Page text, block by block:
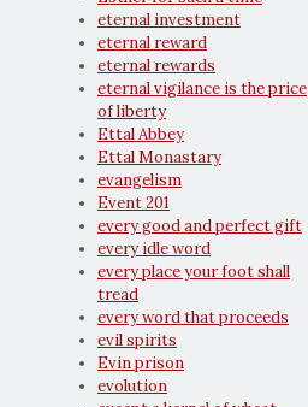
eternal investment
eternal reward
eternal rewards
eternal vigilance is the price
of liberty
Ettal Abbey
Ettal Monastary
evangelism
Event 201
every good and perfect gift
every idle word
every place your foot shall
tread
every word that proceeds
evil spirits
Evin prison
evolution